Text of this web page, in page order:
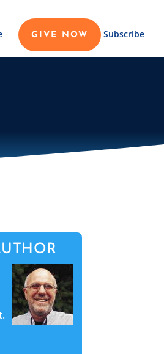
GIVE NOW Subscribe